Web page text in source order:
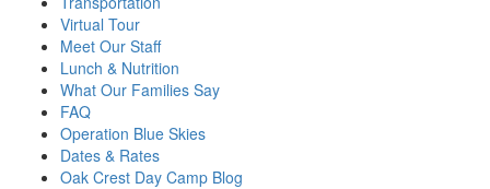
Virtual Tour
Meet Our Staff
Lunch & Nutrition
What Our Families Say
FAQ
Operation Blue Skies
Dates & Rates
Oak Crest Day Camp Blog